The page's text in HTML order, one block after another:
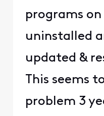
programs on
uninstalled
updated &
This seems
problem 3